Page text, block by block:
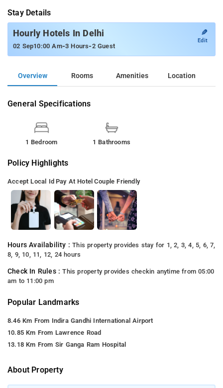
Stay Details
Hourly Hotels In Delhi
02 Sep10:00 Am-3 Hours-2 Guest
✎
Edit
Overview Rooms Amenities Location
General Specifications
1 Bedroom 1 Bathrooms
Policy Highlights
Accept Local Id Pay At Hotel Couple Friendly
Hours Availability :This property provides stay for 1, 2, 3, 4, 5, 6, 7,
8, 9, 10, 11, 12, 24 hours
Check In Rules :This property provides checkin anytime from 05:00
am to 11:00 pm
Popular Landmarks
8.46 Km From Indira Gandhi International Airport
10.85 Km From Lawrence Road
13.18 Km From Sir Ganga Ram Hospital
About Property